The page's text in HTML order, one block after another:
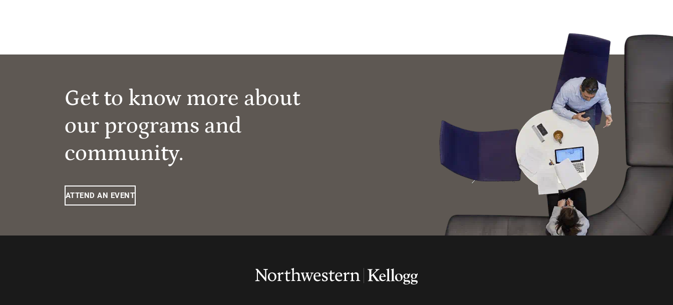
Get to know more about
our programs and
community.
ATTEND AN EVENT